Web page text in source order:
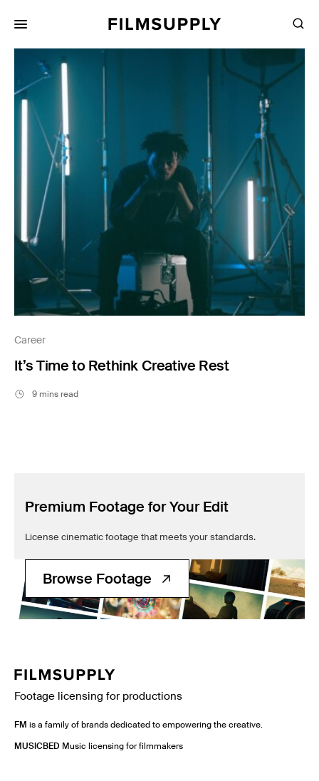
for:
Career
It’s Time to Rethink Creative Rest
9 mins read
Premium Footage for Your Edit
License cinematic footage that meets your standards.
Browse Footage
Footage licensing for productions
FM is a family of brands dedicated to empowering the creative.
MUSICBED Music licensing for filmmakers
Search
Collections
Services
Pricing
Editing
Advertising
Production
Directing
Case Studies
Resources